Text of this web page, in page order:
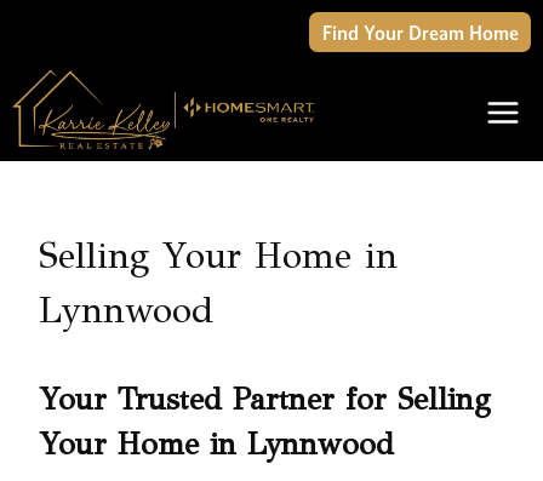
content
Find Your Dream Home
Selling Your Home in
Lynnwood
Your Trusted Partner for Selling
Your Home in Lynnwood